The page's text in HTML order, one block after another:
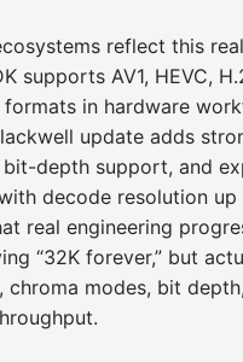
reflect this
supports AV1, HEVC,
in hardware
update adds
bit-depth support, and
decode resolution up
real engineering
“32K forever,” but
chroma modes, bit